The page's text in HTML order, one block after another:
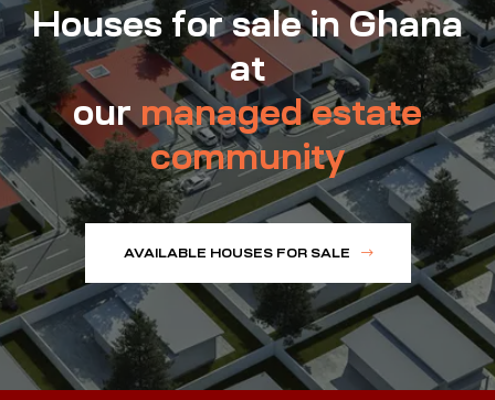
Houses for sale in Ghana
at
ourmanaged estate
community
AVAILABLE HOUSES FOR SALE